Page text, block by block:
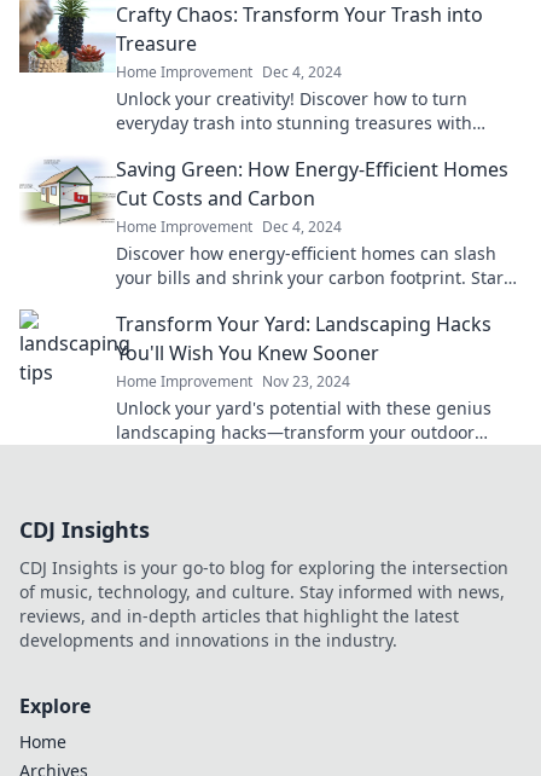
Crafty Chaos: Transform Your Trash into
Treasure
Home Improvement Dec 4, 2024
Unlock your creativity! Discover how to turn
everyday trash into stunning treasures with
transformations!
Saving Green: How Energy-Efficient Homes
Cut Costs and Carbon
Home Improvement Dec 4, 2024
Discover how energy-efficient homes can slash
your bills and shrink your carbon footprint. Start
Transform Your Yard: Landscaping Hacks
You'll Wish You Knew Sooner
Home Improvement Nov 23, 2024
Unlock your yard's potential with these genius
landscaping hacks—transform your outdoor
CDJ Insights
CDJ Insights is your go-to blog for exploring the intersection
of music, technology, and culture. Stay informed with news,
reviews, and in-depth articles that highlight the latest
developments and innovations in the industry.
Explore
Home
Archives